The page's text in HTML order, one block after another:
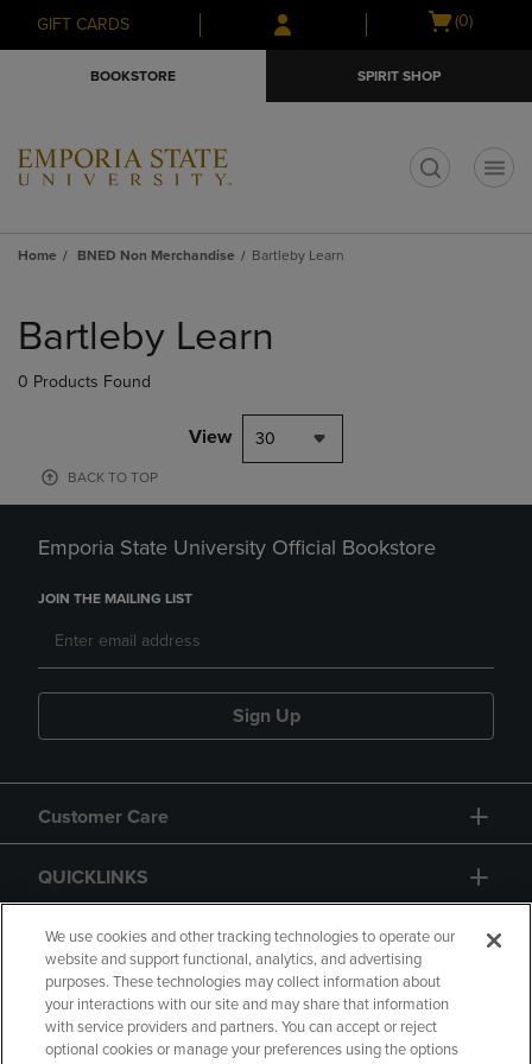
Skip
to
Skip
to
menu
GIFT CARDS
Open
(0)
BOOKSTORE SPIRIT SHOP
Home BNED Non Merchandise Bartleby Learn
products
Bartleby Learn
0 Products Found
View 30
BACK TO TOP
Emporia State University Official Bookstore
JOIN THE MAILING LIST
Sign Up
Customer Care
QUICKLINKS
GIFT CARD
We use cookies and other tracking technologies to operate our
website and support functional, analytics, and advertising
purposes. These technologies may collect information about
your interactions with our site and may share that information
with service providers and partners. You can accept or reject
optional cookies or manage your preferences using the options